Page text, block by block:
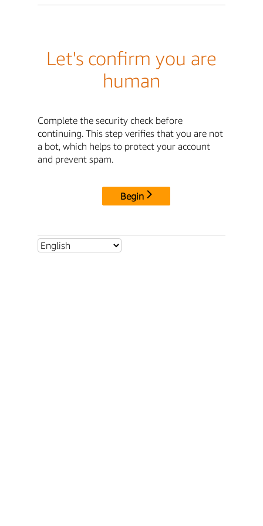
Let's confirm you are
human
Complete the security check before
continuing. This step verifies that you are not
a bot, which helps to protect your account
and prevent spam.
Begin